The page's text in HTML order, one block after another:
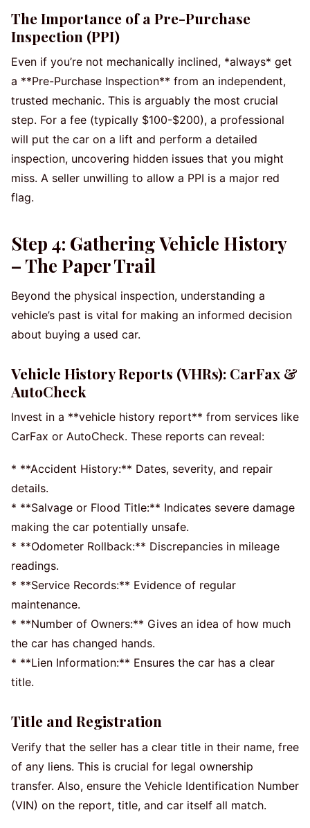
The Importance of a Pre-Purchase
Inspection (PPI)
Even if you’re not mechanically inclined, *always* get
a **Pre-Purchase Inspection** from an independent,
trusted mechanic. This is arguably the most crucial
step. For a fee (typically $100-$200), a professional
will put the car on a lift and perform a detailed
inspection, uncovering hidden issues that you might
miss. A seller unwilling to allow a PPI is a major red
flag.
Step 4: Gathering Vehicle History
– The Paper Trail
Beyond the physical inspection, understanding a
vehicle’s past is vital for making an informed decision
about buying a used car.
Vehicle History Reports (VHRs): CarFax &
AutoCheck
Invest in a **vehicle history report** from services like
CarFax or AutoCheck. These reports can reveal:
* **Accident History:** Dates, severity, and repair
details.
* **Salvage or Flood Title:** Indicates severe damage
making the car potentially unsafe.
* **Odometer Rollback:** Discrepancies in mileage
readings.
* **Service Records:** Evidence of regular
maintenance.
* **Number of Owners:** Gives an idea of how much
the car has changed hands.
* **Lien Information:** Ensures the car has a clear
title.
Title and Registration
Verify that the seller has a clear title in their name, free
of any liens. This is crucial for legal ownership
transfer. Also, ensure the Vehicle Identification Number
(VIN) on the report, title, and car itself all match.